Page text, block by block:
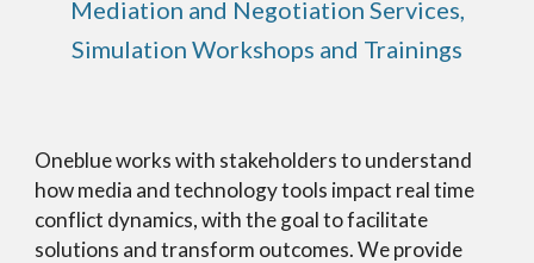
Mediation and Negotiation Services,
Simulation Workshops and Trainings
Oneblue works with stakeholders to understand
how media and technology tools impact real time
conflict dynamics, with the goal to facilitate
solutions and transform outcomes. We provide